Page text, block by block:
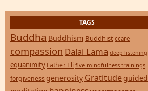
TAGS
Buddha Buddhism Buddhist ccare
compassion Dalai Lama deep listening
equanimity Father Eli five mindfulness trainings
forgiveness generosity Gratitude guided